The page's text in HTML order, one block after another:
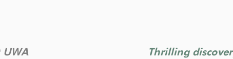
Thrilling